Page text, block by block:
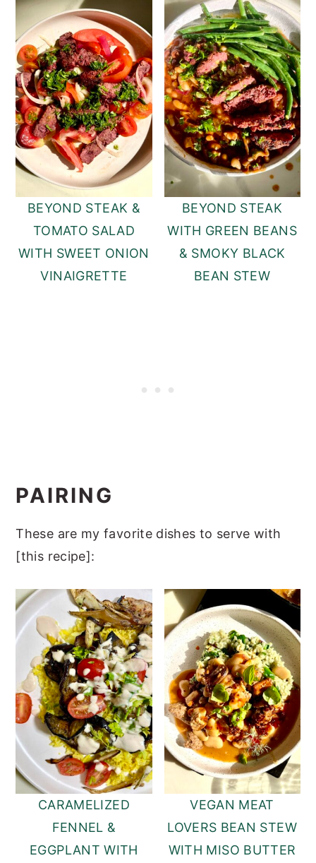
BEYOND STEAK &
TOMATO SALAD
WITH SWEET ONION
VINAIGRETTE
BEYOND STEAK
WITH GREEN BEANS
& SMOKY BLACK
BEAN STEW
PAIRING
These are my favorite dishes to serve with
[this recipe]:
CARAMELIZED
FENNEL &
EGGPLANT WITH
VEGAN MEAT
LOVERS BEAN STEW
WITH MISO BUTTER